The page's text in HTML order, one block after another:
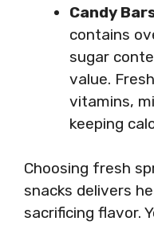
Candy
contains
sugar
value.
vitamins,
keeping
Choosing fresh
snacks delivers
sacrificing flavor.